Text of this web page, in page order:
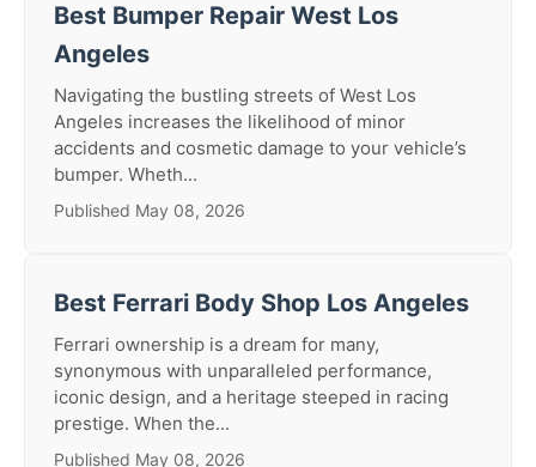
Best Bumper Repair West Los
Angeles
Navigating the bustling streets of West Los
Angeles increases the likelihood of minor
accidents and cosmetic damage to your vehicle’s
bumper. Wheth...
Published May 08, 2026
Best Ferrari Body Shop Los Angeles
Ferrari ownership is a dream for many,
synonymous with unparalleled performance,
iconic design, and a heritage steeped in racing
prestige. When the...
Published May 08, 2026